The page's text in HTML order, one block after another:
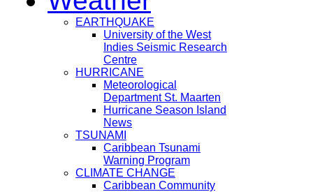
EARTHQUAKE
University of the West
Indies Seismic Research
Centre
HURRICANE
Meteorological
Department St. Maarten
Hurricane Season Island
News
TSUNAMI
Caribbean Tsunami
Warning Program
CLIMATE CHANGE
Caribbean Community